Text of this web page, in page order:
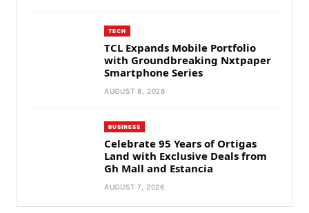
TECH
TCL Expands Mobile Portfolio
with Groundbreaking Nxtpaper
Smartphone Series
AUGUST 8, 2026
BUSINESS
Celebrate 95 Years of Ortigas
Land with Exclusive Deals from
Gh Mall and Estancia
AUGUST 7, 2026